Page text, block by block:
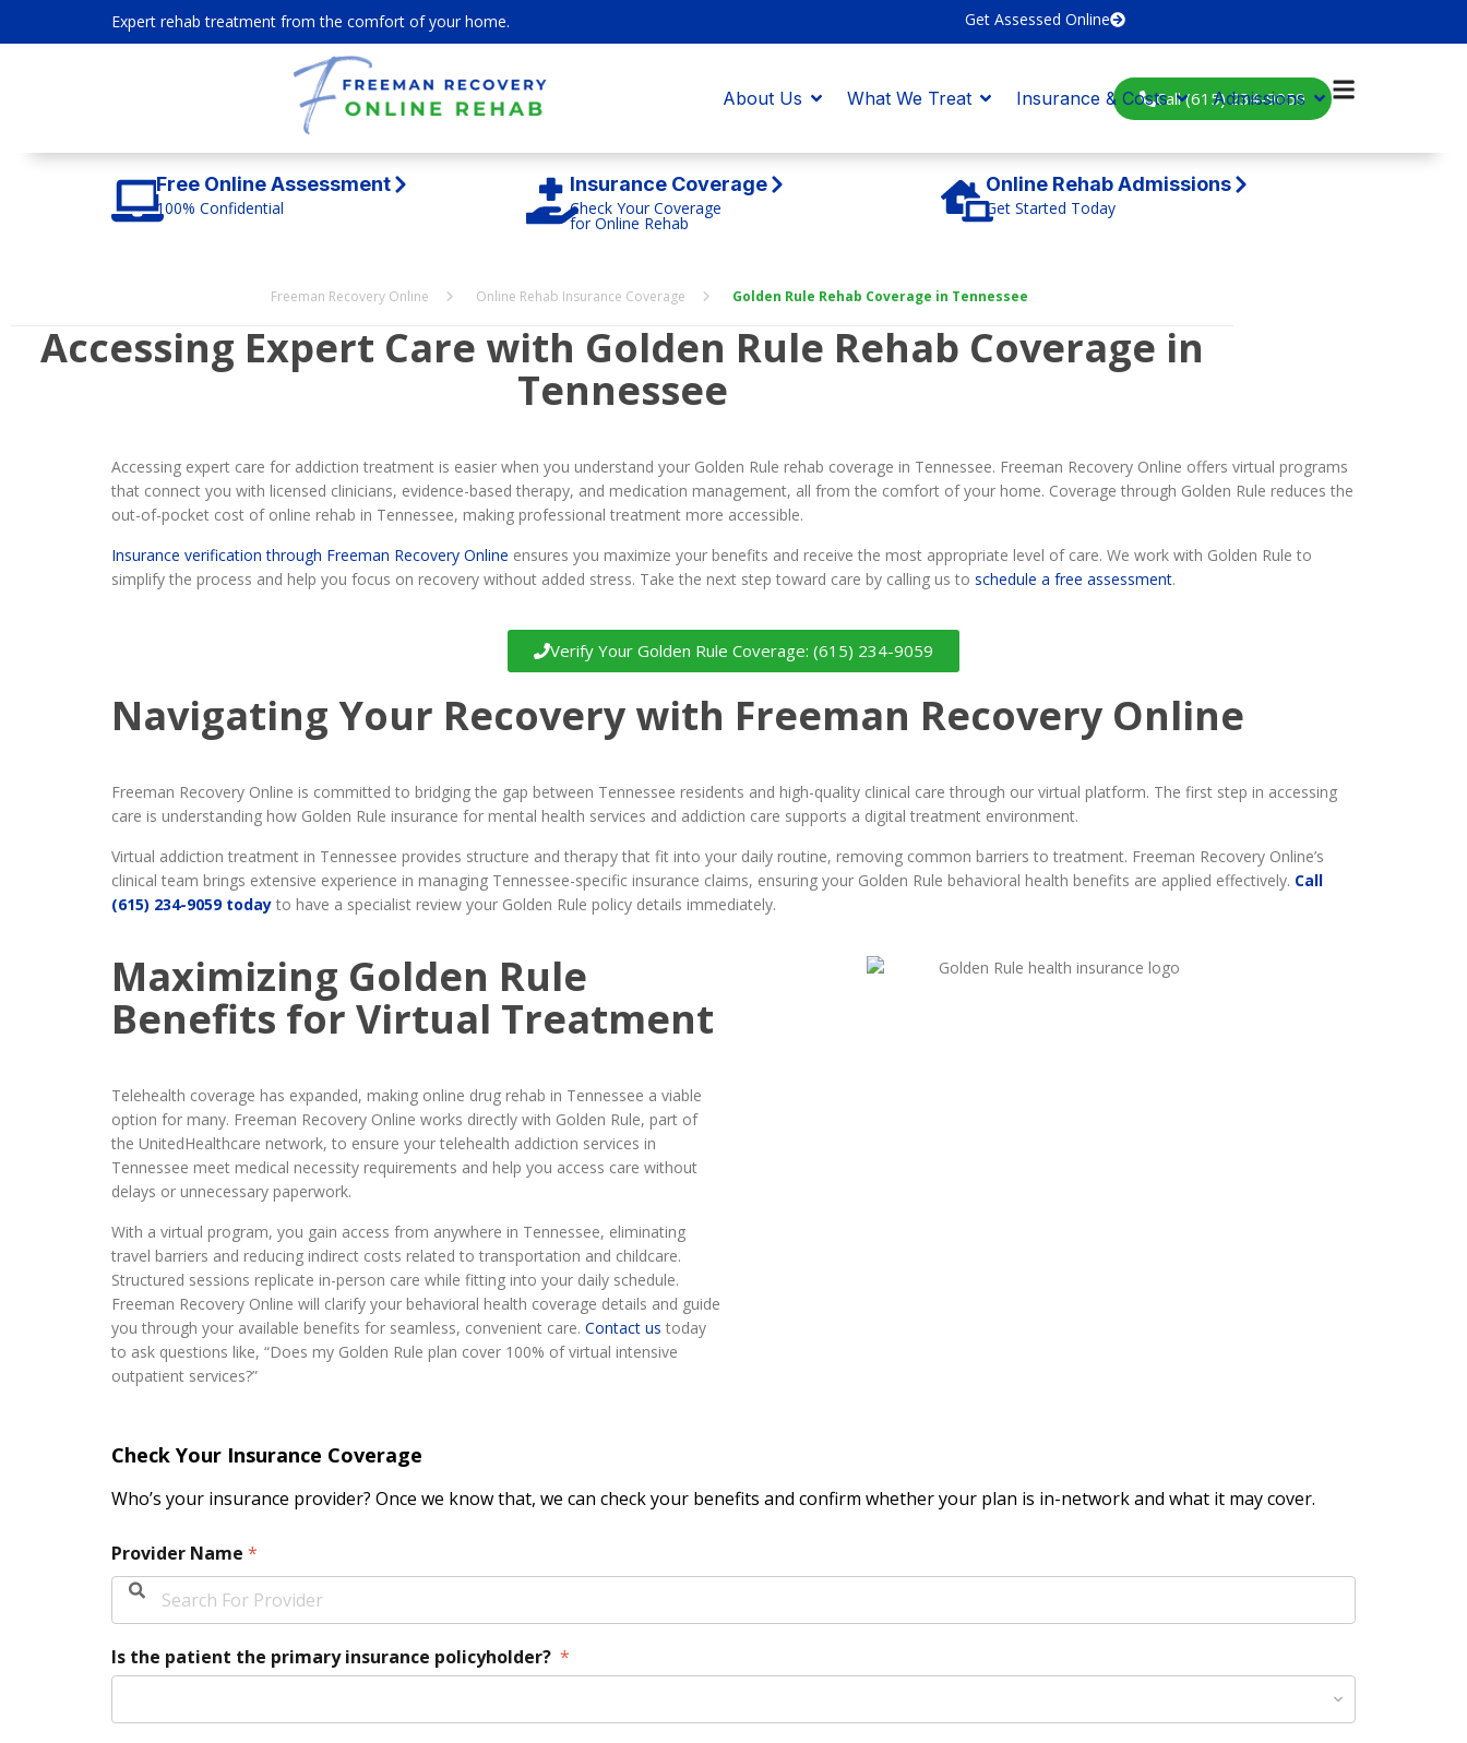
Expert rehab treatment from the comfort of your home. Get Assessed Online
Call (615) 234-9059
Free Online Assessment
100% Confidential
Insurance Coverage
Check Your Coverage
for Online Rehab
Online Rehab Admissions
Get Started Today
Freeman Recovery Online Online Rehab Insurance Coverage Golden Rule Rehab Coverage in Tennessee
Accessing Expert Care with Golden Rule Rehab Coverage in
Tennessee
Accessing expert care for addiction treatment is easier when you understand your Golden Rule rehab coverage in Tennessee. Freeman Recovery Online offers virtual programs
that connect you with licensed clinicians, evidence-based therapy, and medication management, all from the comfort of your home. Coverage through Golden Rule reduces the
out-of-pocket cost of online rehab in Tennessee, making professional treatment more accessible.
Insurance verification through Freeman Recovery Online ensures you maximize your benefits and receive the most appropriate level of care. We work with Golden Rule to
simplify the process and help you focus on recovery without added stress. Take the next step toward care by calling us to schedule a free assessment.
Verify Your Golden Rule Coverage: (615) 234-9059
Navigating Your Recovery with Freeman Recovery Online
Freeman Recovery Online is committed to bridging the gap between Tennessee residents and high-quality clinical care through our virtual platform. The first step in accessing
care is understanding how Golden Rule insurance for mental health services and addiction care supports a digital treatment environment.
Virtual addiction treatment in Tennessee provides structure and therapy that fit into your daily routine, removing common barriers to treatment. Freeman Recovery Online’s
clinical team brings extensive experience in managing Tennessee-specific insurance claims, ensuring your Golden Rule behavioral health benefits are applied effectively. Call
(615) 234-9059 today to have a specialist review your Golden Rule policy details immediately.
Maximizing Golden Rule
Benefits for Virtual Treatment
Telehealth coverage has expanded, making online drug rehab in Tennessee a viable
option for many. Freeman Recovery Online works directly with Golden Rule, part of
the UnitedHealthcare network, to ensure your telehealth addiction services in
Tennessee meet medical necessity requirements and help you access care without
delays or unnecessary paperwork.
With a virtual program, you gain access from anywhere in Tennessee, eliminating
travel barriers and reducing indirect costs related to transportation and childcare.
Structured sessions replicate in-person care while fitting into your daily schedule.
Freeman Recovery Online will clarify your behavioral health coverage details and guide
you through your available benefits for seamless, convenient care. Contact us today
to ask questions like, “Does my Golden Rule plan cover 100% of virtual intensive
outpatient services?”
Check Your Insurance Coverage
Who’s your insurance provider? Once we know that, we can check your benefits and confirm whether your plan is in-network and what it may cover.
Provider Name *
Is the patient the primary insurance policyholder? *
About Us What We Treat Insurance & Costs Admissions